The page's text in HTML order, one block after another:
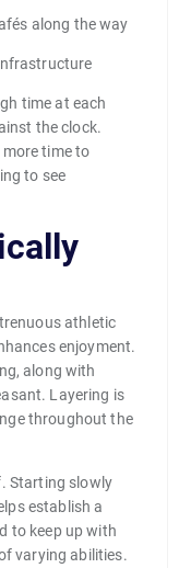
along the way
time at each
the clock.
time to
to see
athletic
enjoyment.
along with
Layering is
throughout the
Starting slowly
establish a
to keep up with
varying abilities.